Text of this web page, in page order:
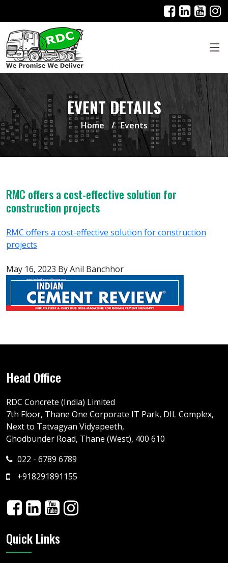
EVENT DETAILS
Home Events
RMC offers a cost-effective solution for
construction projects
RMC offers a cost-effective solution for construction
projects
May 16, 2023 By Anil Banchhor
Head Office
RDC Concrete (India) Limited
7th Floor, Thane One Corporate IT Park, DIL Complex,
Next to Tatvagyan Vidyapeeth,
Ghodbunder Road, Thane (West), 400 610
022 - 6789 6789
+918291891155
Quick Links